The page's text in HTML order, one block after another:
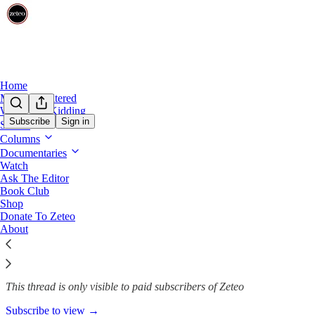
Subscribe Sign in
Home
Mehdi Unfiltered
We’re Not Kidding
Shows
Columns
Documentaries
Watch
Ask The Editor
Book Club
Shop
Donate To Zeteo
About
Trump's America Is No Boiling
Peter Rothpletz
Aug 20, 2025
341
This thread is only visible to paid subscribers of Zeteo
Subscribe to view →